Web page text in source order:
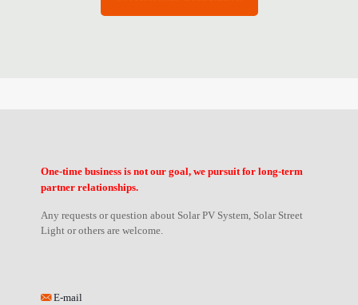
One-time business is not our goal, we pursuit for long-term
partner relationships.
Any requests or question about Solar PV System, Solar Street
Light or others are welcome.
E-mail